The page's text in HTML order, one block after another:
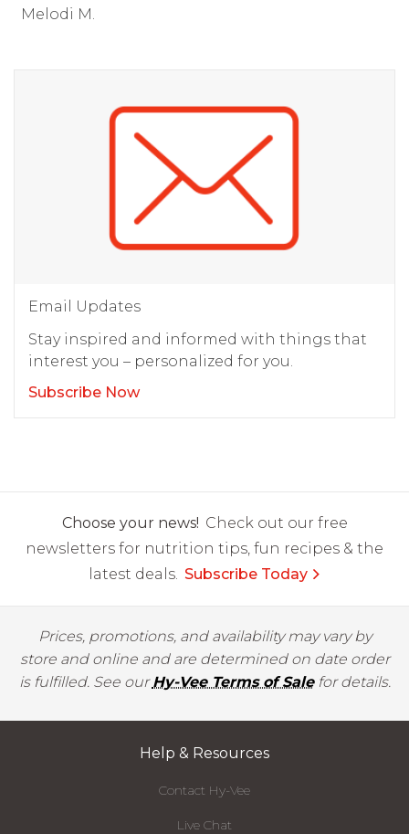
Melodi M.
Email Updates
Stay inspired and informed with things that
interest you – personalized for you.
Subscribe Now
Choose your news! Check out our free
newsletters for nutrition tips, fun recipes & the
latest deals. Subscribe Today
Prices, promotions, and availability may vary by
store and online and are determined on date order
is fulfilled. See ourHy-Vee Terms of Salefor details.
Help & Resources
Contact Hy-Vee
Live Chat